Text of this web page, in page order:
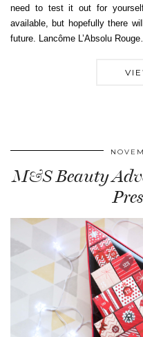
need to test it out for
available, but hopefully there
future. Lancôme L’Absolu
M&S Beauty